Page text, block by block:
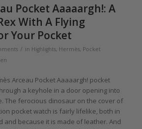
Pocket Aaaaargh!: A
With A Flying
Your Pocket
/ in Highlights, Hermès, Pocket
Arceau Pocket Aaaaargh! pocket
a keyhole in a door opening into
The ferocious dinosaur on the cover of
pocket watch is fairly lifelike, both in
and because it is made of leather. And